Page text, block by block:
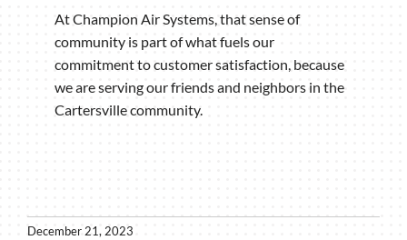
At Champion Air Systems, that sense of
community is part of what fuels our
commitment to customer satisfaction, because
we are serving our friends and neighbors in the
Cartersville community.
December 21, 2023